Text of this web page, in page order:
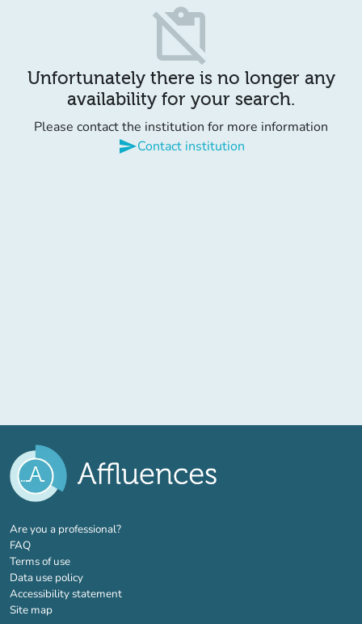
content_paste_off
Unfortunately there is no longer any
availability for your search.
Please contact the institution for more information
sendContact institution
Are you a professional?(new tab)
FAQ
Terms of use
Data use policy
Accessibility statement
Site map